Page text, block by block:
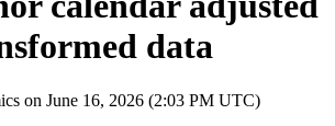
data
on June 16, 2026 (2:03 PM UTC)